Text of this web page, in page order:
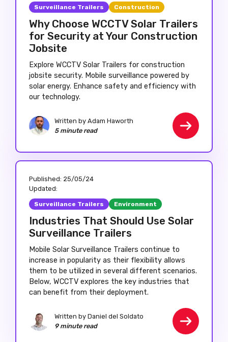
Surveillance Trailers Construction
Why Choose WCCTV Solar Trailers
for Security at Your Construction
Jobsite
Explore WCCTV Solar Trailers for construction
jobsite security. Mobile surveillance powered by
solar energy. Enhance safety and efficiency with
our technology.
Written by Adam Haworth
5 minute read
Published: 25/05/24
Updated:
Surveillance Trailers Environment
Industries That Should Use Solar
Surveillance Trailers
Mobile Solar Surveillance Trailers continue to
increase in popularity as their flexibility allows
them to be utilized in several different scenarios.
Below, WCCTV explores the key industries that
can benefit from their deployment.
Written by Daniel del Soldato
9 minute read